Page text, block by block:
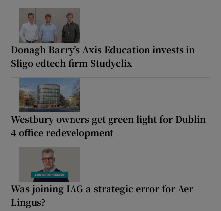
Donagh Barry’s Axis Education invests in
Sligo edtech firm Studyclix
Westbury owners get green light for Dublin
4 office redevelopment
Was joining IAG a strategic error for Aer
Lingus?